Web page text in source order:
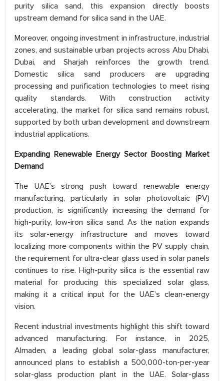
purity silica sand, this expansion directly boosts
upstream demand for silica sand in the UAE.
Moreover, ongoing investment in infrastructure, industrial
zones, and sustainable urban projects across Abu Dhabi,
Dubai, and Sharjah reinforces the growth trend.
Domestic silica sand producers are upgrading
processing and purification technologies to meet rising
quality standards. With construction activity
accelerating, the market for silica sand remains robust,
supported by both urban development and downstream
industrial applications.
Expanding Renewable Energy Sector Boosting Market
Demand
The UAE’s strong push toward renewable energy
manufacturing, particularly in solar photovoltaic (PV)
production, is significantly increasing the demand for
high-purity, low-iron silica sand. As the nation expands
its solar-energy infrastructure and moves toward
localizing more components within the PV supply chain,
the requirement for ultra-clear glass used in solar panels
continues to rise. High-purity silica is the essential raw
material for producing this specialized solar glass,
making it a critical input for the UAE’s clean-energy
vision.
Recent industrial investments highlight this shift toward
advanced manufacturing. For instance, in 2025,
Almaden, a leading global solar-glass manufacturer,
announced plans to establish a 500,000-ton-per-year
solar-glass production plant in the UAE. Solar-glass